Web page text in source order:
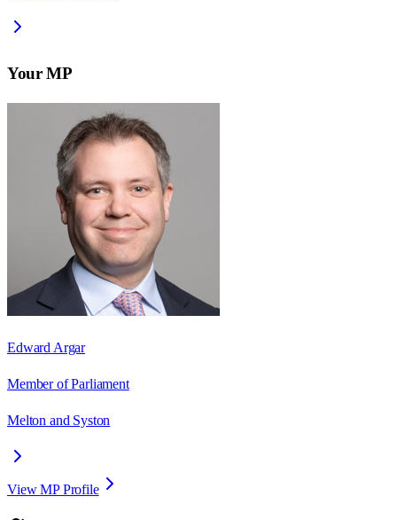
Your MP
Edward Argar
Member of Parliament
Melton and Syston
View MP Profile